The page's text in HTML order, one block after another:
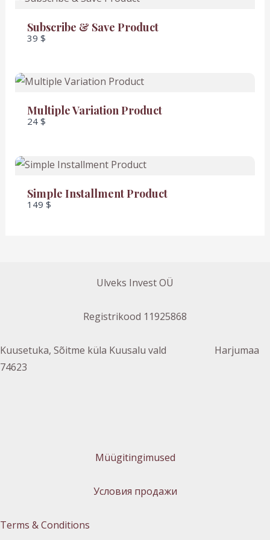
Subscribe & Save Product
39 $
Multiple Variation Product
24 $
Simple Installment Product
149 $
Ulveks Invest OÜ
Registrikood 11925868
Kuusetuka, Sõitme küla Kuusalu vald Harjumaa
74623
Müügitingimused
Условия продажи
Terms & Conditions
Thanks for your review!